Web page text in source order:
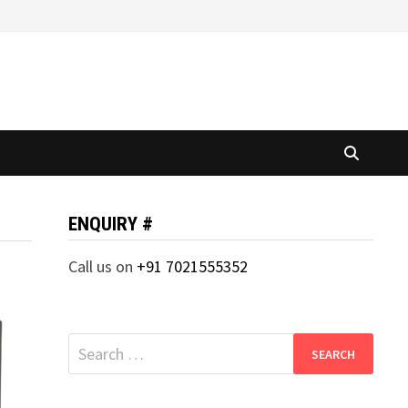
ENQUIRY #
Call us on +91 7021555352
Search
for: